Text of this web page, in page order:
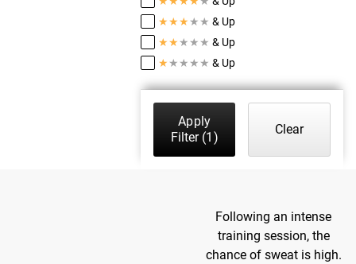
★★★ ★ ★ & Up
★★ ★ ★ ★ & Up
★ ★ ★ ★ ★ & Up
Apply
Filter(1)
Clear
Following an intense
training session, the
chance of sweat is high.